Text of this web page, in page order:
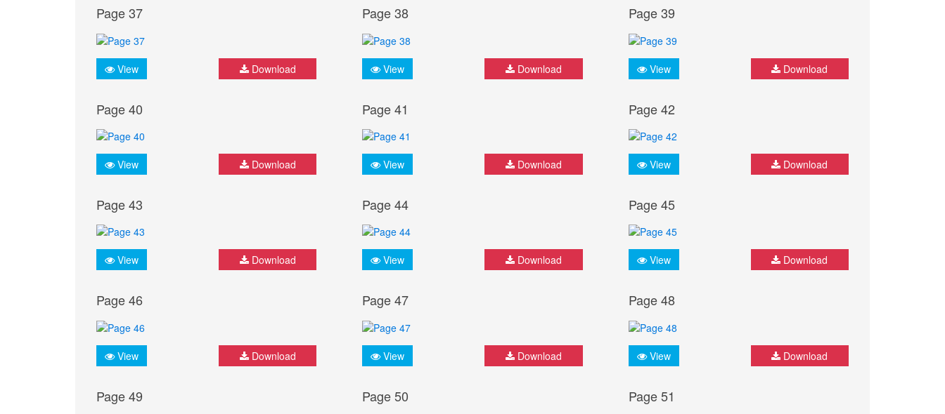
Page 37
View Download
Page 38
View Download
Page 39
View Download
Page 40
View Download
Page 41
View Download
Page 42
View Download
Page 43
View Download
Page 44
View Download
Page 45
View Download
Page 46
View Download
Page 47
View Download
Page 48
View Download
Page 49 Page 50 Page 51